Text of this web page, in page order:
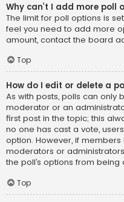
Why can’t I add more poll
The limit for poll options is
feel you need to add more
amount, contact the board
Top
How do I edit or delete a
As with posts, polls can only
moderator or an
first post in the topic; this
no one has cast a vote,
option. However, if
moderators or
the poll’s options from
Top